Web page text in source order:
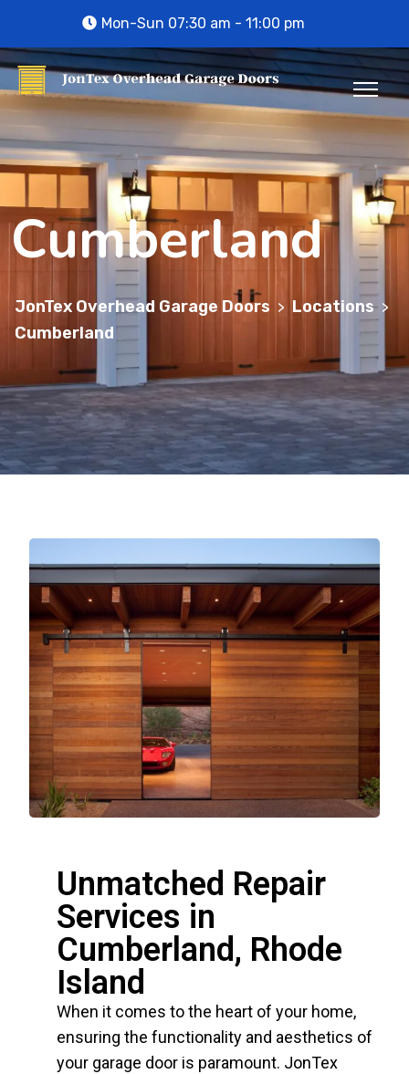
Mon-Sun 07:30 am - 11:00 pm
Cumberland
JonTex Overhead Garage Doors > Locations >
Cumberland
Unmatched Repair
Services in
Cumberland, Rhode
Island
When it comes to the heart of your home,
ensuring the functionality and aesthetics of
your garage door is paramount. JonTex